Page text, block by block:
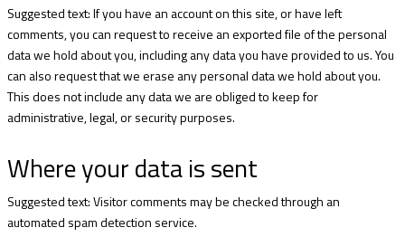
Suggested text: If you have an account on this site, or have left
comments, you can request to receive an exported file of the personal
data we hold about you, including any data you have provided to us. You
can also request that we erase any personal data we hold about you.
This does not include any data we are obliged to keep for
administrative, legal, or security purposes.
Where your data is sent
Suggested text: Visitor comments may be checked through an
automated spam detection service.